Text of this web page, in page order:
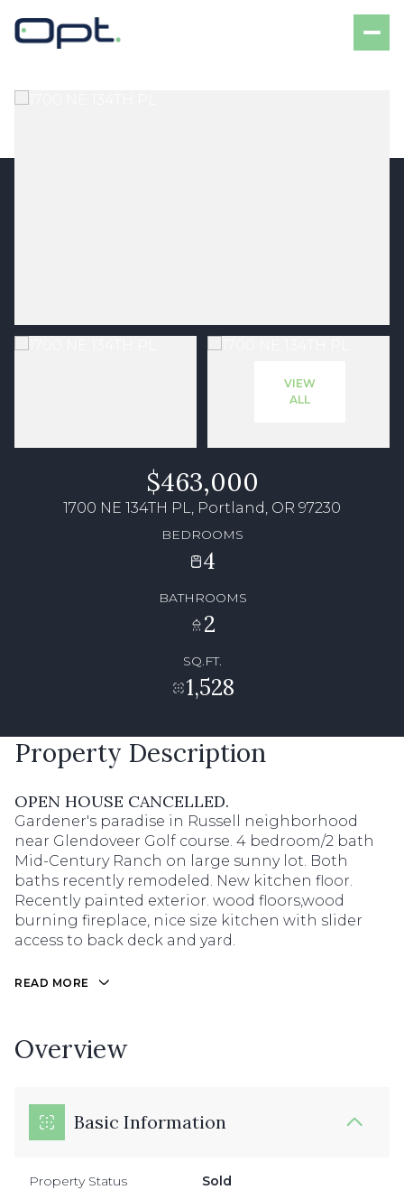
VIEW
ALL
$463,000
1700 NE 134TH PL, Portland, OR 97230
BEDROOMS
4
BATHROOMS
2
SQ.FT.
1,528
Property Description
OPEN HOUSE CANCELLED.
Gardener's paradise in Russell neighborhood
near Glendoveer Golf course. 4 bedroom/2 bath
Mid-Century Ranch on large sunny lot. Both
baths recently remodeled. New kitchen floor.
Recently painted exterior. wood floors,wood
burning fireplace, nice size kitchen with slider
access to back deck and yard.
READ MORE
Overview
Basic Information
Property Status Sold
Sunday Monday
Aug